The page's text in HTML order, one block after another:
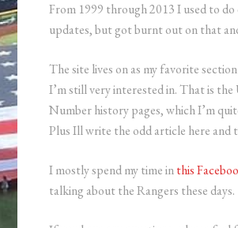
From 1999 through 2013 I used to do
updates, but got burnt out on that
The site lives on as my favorite
I’m still very interested in. That is
Number history pages, which I’m
Plus Ill write the odd article here and
I mostly spend my time inthis
talking about the Rangers these days.